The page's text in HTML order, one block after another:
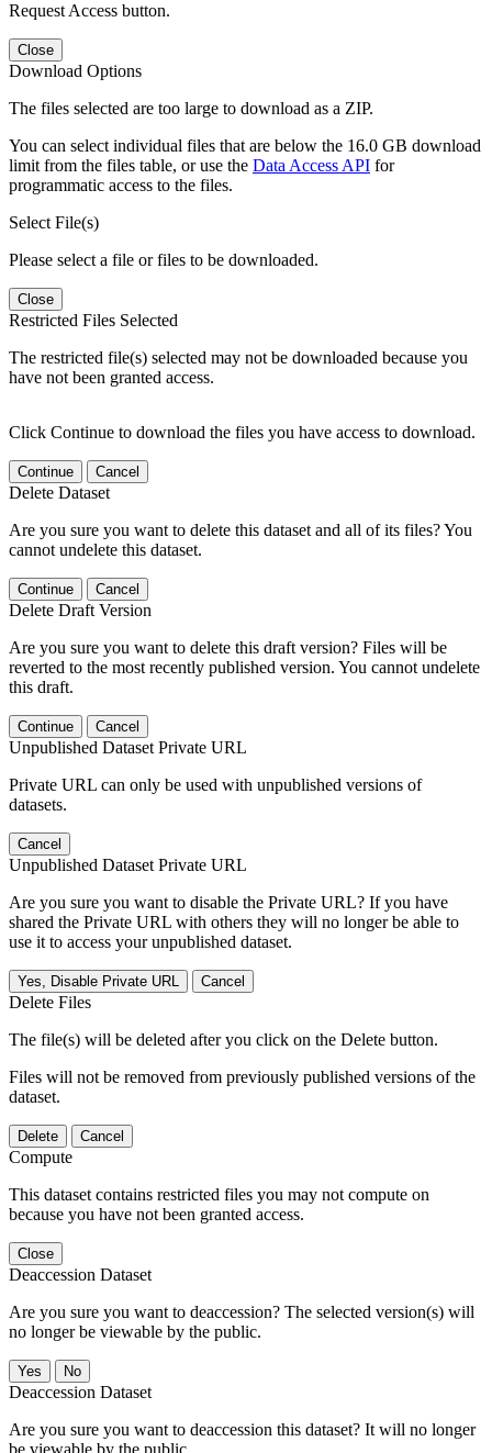
Request Access button.
Close
Download Options
The files selected are too large to download as a ZIP.
You can select individual files that are below the 16.0 GB download
limit from the files table, or use the Data Access API for
programmatic access to the files.
Select File(s)
Please select a file or files to be downloaded.
Close
Restricted Files Selected
The restricted file(s) selected may not be downloaded because you
have not been granted access.
Click Continue to download the files you have access to download.
Continue Cancel
Delete Dataset
Are you sure you want to delete this dataset and all of its files? You
cannot undelete this dataset.
Continue Cancel
Delete Draft Version
Are you sure you want to delete this draft version? Files will be
reverted to the most recently published version. You cannot undelete
this draft.
Continue Cancel
Unpublished Dataset Private URL
Private URL can only be used with unpublished versions of
datasets.
Cancel
Unpublished Dataset Private URL
Are you sure you want to disable the Private URL? If you have
shared the Private URL with others they will no longer be able to
use it to access your unpublished dataset.
Yes, Disable Private URL Cancel
Delete Files
The file(s) will be deleted after you click on the Delete button.
Files will not be removed from previously published versions of the
dataset.
Delete Cancel
Compute
This dataset contains restricted files you may not compute on
because you have not been granted access.
Close
Deaccession Dataset
Are you sure you want to deaccession? The selected version(s) will
no longer be viewable by the public.
No
Deaccession Dataset
Are you sure you want to deaccession this dataset? It will no longer
be viewable by the public.